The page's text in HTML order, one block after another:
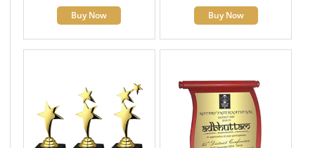
Buy Now Buy Now